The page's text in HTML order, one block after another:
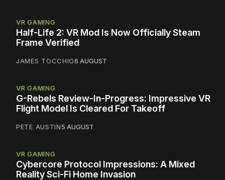
VR GAMING
Half-Life 2: VR Mod Is Now Officially Steam
Frame Verified
JAMES TOCCHIO6 AUGUST
VR GAMING
G-Rebels Review-In-Progress: Impressive VR
Flight Model Is Cleared For Takeoff
PETE AUSTIN5 AUGUST
VR GAMING
Cybercore Protocol Impressions: A Mixed
Reality Sci-Fi Home Invasion